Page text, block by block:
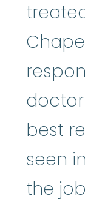
best
seen
the